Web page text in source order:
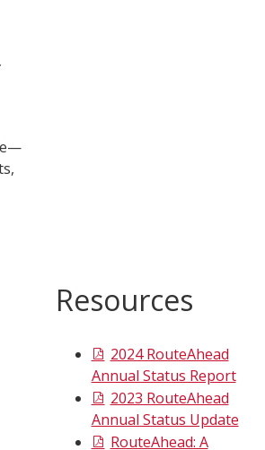
Resources
2024 RouteAhead
Annual Status Report
2023 RouteAhead
Annual Status Update
RouteAhead: A